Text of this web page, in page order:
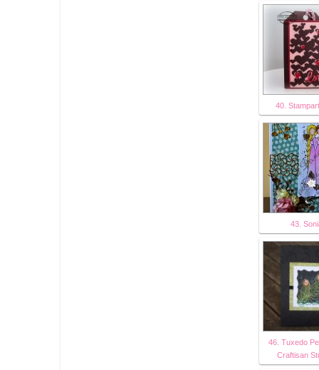
40.
43.
46. Tuxedo
Craftisan